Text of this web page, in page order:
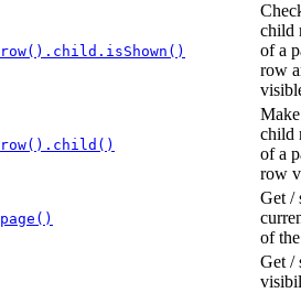
row().child.isShown()
child
of a
row
row().child()
child
of a
row
page()
Get /
of
Get /